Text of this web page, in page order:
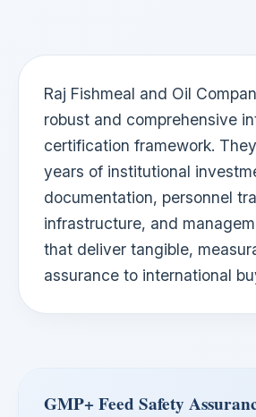
Raj Fishmeal and Oil
robust and comprehensive
certification framework.
years of institutional
documentation, personnel
infrastructure, and
that deliver tangible,
assurance to international
GMP+ Feed Safety